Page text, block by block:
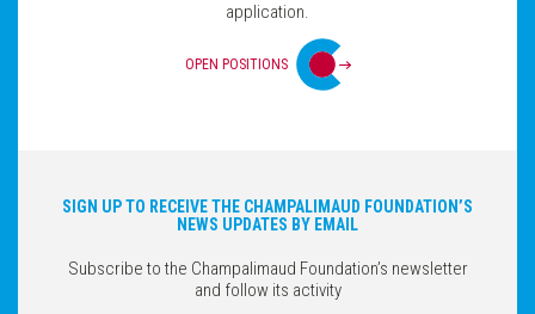
application.
OPEN POSITIONS
SIGN UP TO RECEIVE THE CHAMPALIMAUD FOUNDATION’S
NEWS UPDATES BY EMAIL
Subscribe to the Champalimaud Foundation’s newsletter
and follow its activity